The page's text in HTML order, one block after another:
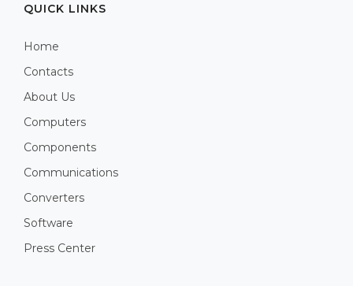
QUICK LINKS
Home
Contacts
About Us
Computers
Components
Communications
Converters
Software
Press Center